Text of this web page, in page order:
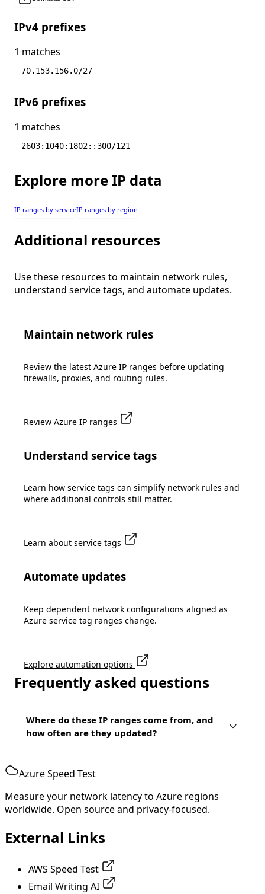
IPv4 prefixes
1 matches
70.153.156.0/27
IPv6 prefixes
1 matches
2603:1040:1802::300/121
Explore more IP data
IP ranges by serviceIP ranges by region
Additional resources
Use these resources to maintain network rules,
understand service tags, and automate updates.
Maintain network rules
Review the latest Azure IP ranges before updating
firewalls, proxies, and routing rules.
Review Azure IP ranges
Understand service tags
Learn how service tags can simplify network rules and
where additional controls still matter.
Learn about service tags
Automate updates
Keep dependent network configurations aligned as
Azure service tag ranges change.
Explore automation options
Frequently asked questions
Where do these IP ranges come from, and
how often are they updated?
Azure Speed Test
Measure your network latency to Azure regions
worldwide. Open source and privacy-focused.
External Links
AWS Speed Test
Email Writing AI